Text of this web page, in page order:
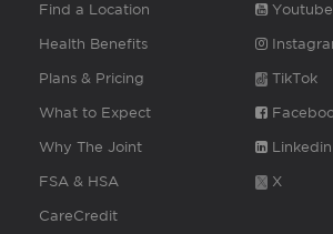
Find a Location
Health Benefits
Plans & Pricing
What to Expect
Why The Joint
FSA & HSA
CareCredit
Youtube
TikTok
Linkedin
X